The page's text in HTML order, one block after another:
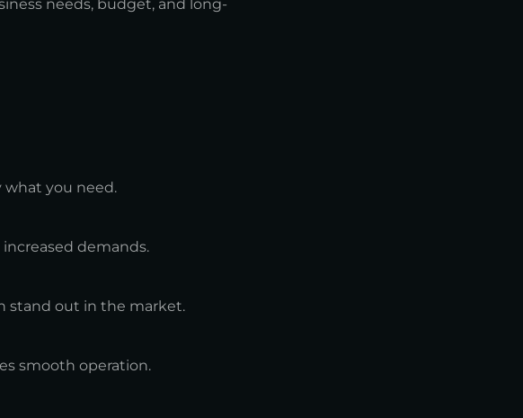
needs, budget, and long-
what you need.
demands.
stand out in the market.
smooth operation.